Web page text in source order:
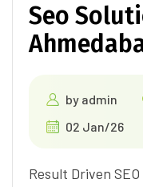
Seo
by admin
02 Jan/26
Result Driven